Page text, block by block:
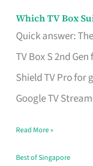
Which TV Box
Quick answer:
TV Box S 2nd
Shield TV Pro for
Google TV
Which
TV
Singapore
Read More »
Best of Singapore